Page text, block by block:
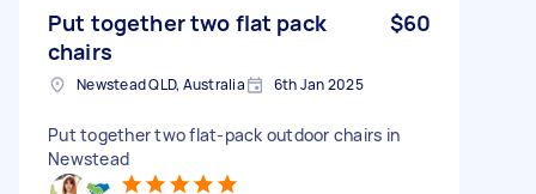
Put together two flat pack
chairs
$60
Newstead QLD, Australia 6th Jan 2025
Put together two flat-pack outdoor chairs in
Newstead